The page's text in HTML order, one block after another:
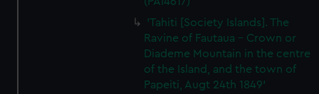
'Tahiti [Society Islands]. The
Ravine of Fautaua - Crown or
Diademe Mountain in the centre
of the Island, and the town of
Papeiti, Augt 24th 1849'